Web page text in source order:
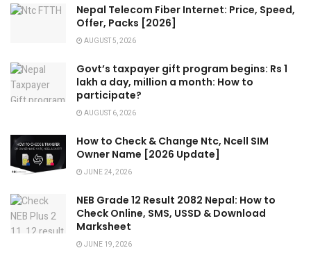
Nepal Telecom Fiber Internet: Price, Speed,
Offer, Packs [2026]
AUGUST 5, 2026
Govt’s taxpayer gift program begins: Rs 1
lakh a day, million a month: How to
participate?
AUGUST 6, 2026
How to Check & Change Ntc, Ncell SIM
Owner Name [2026 Update]
JUNE 24, 2026
NEB Grade 12 Result 2082 Nepal: How to
Check Online, SMS, USSD & Download
Marksheet
JUNE 19, 2026